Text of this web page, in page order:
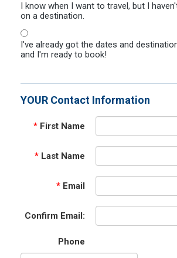
I know when I want to travel, but I
on a destination.
I've already got the dates and
and I'm ready to book!
YOUR Contact Information
* First Name
* Last Name
* Email
Confirm Email:
Phone